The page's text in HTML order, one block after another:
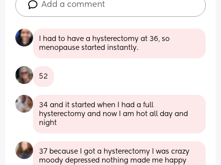
Add a comment
I had to have a hysterectomy at 36, so
menopause started instantly.
52
34 and it started when I had a full
hysterectomy and now I am hot all day and
night
37 because I got a hysterectomy I was crazy
moody depressed nothing made me happy